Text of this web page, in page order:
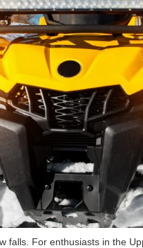
falls. For enthusiasts in the